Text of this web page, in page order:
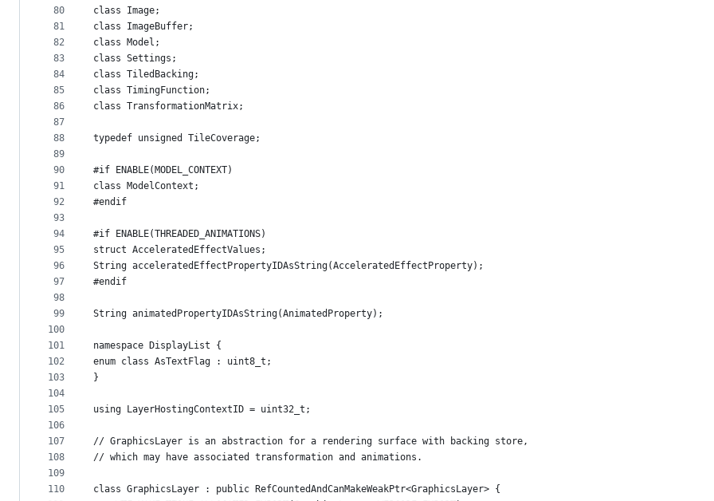
80
81
82
83
84
85
86
87
88
89
90
91
92
93
94
95
96
97
98
99
100
101
102
103
104
105
106
107
108
109
110
class Image;
class ImageBuffer;
class Model;
class Settings;
class TiledBacking;
class TimingFunction;
class TransformationMatrix;
typedef unsigned TileCoverage;
#if ENABLE(MODEL_CONTEXT)
class ModelContext;
#endif
#if ENABLE(THREADED_ANIMATIONS)
struct AcceleratedEffectValues;
String acceleratedEffectPropertyIDAsString(AcceleratedEffectProperty);
#endif
String animatedPropertyIDAsString(AnimatedProperty);
namespace DisplayList {
enum class AsTextFlag : uint8_t;
}
using LayerHostingContextID = uint32_t;
// GraphicsLayer is an abstraction for a rendering surface with backing store,
// which may have associated transformation and animations.
class GraphicsLayer : public RefCountedAndCanMakeWeakPtr<GraphicsLayer> {